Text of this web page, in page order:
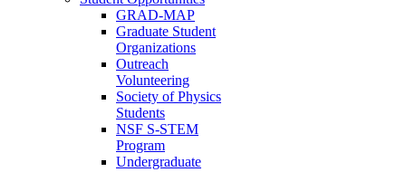
GRAD-MAP
Graduate Student
Organizations
Outreach
Volunteering
Society of Physics
Students
NSF S-STEM
Program
Undergraduate